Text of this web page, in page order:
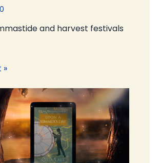
and harvest festivals
»